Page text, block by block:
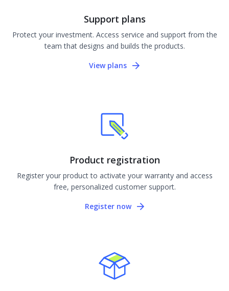
Support plans
Protect your investment. Access service and support from the
team that designs and builds the products.
View plans
Product registration
Register your product to activate your warranty and access
free, personalized customer support.
Register now